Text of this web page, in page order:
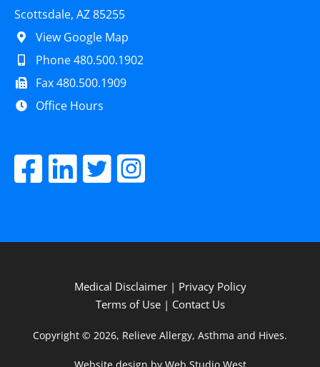
Scottsdale, AZ 85255
View Google Map
Phone 480.500.1902
Fax 480.500.1909
Office Hours
Medical Disclaimer| Privacy Policy
Terms of Use| Contact Us
Copyright © 2026, Relieve Allergy, Asthma and Hives.